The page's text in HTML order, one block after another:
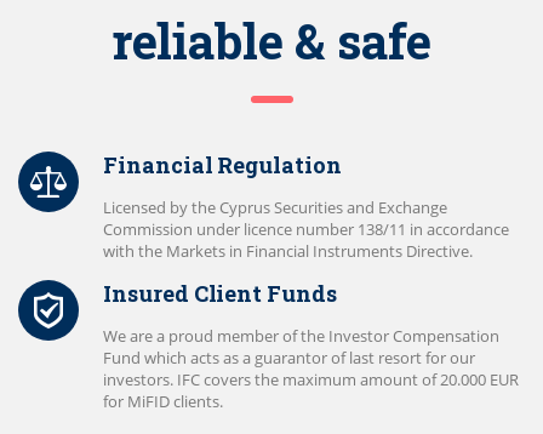
reliable & safe
Financial Regulation
Licensed by the Cyprus Securities and Exchange
Commission under licence number 138/11 in accordance
with the Markets in Financial Instruments Directive.
Insured Client Funds
We are a proud member of the Investor Compensation
Fund which acts as a guarantor of last resort for our
investors. IFC covers the maximum amount of 20.000 EUR
for MiFID clients.